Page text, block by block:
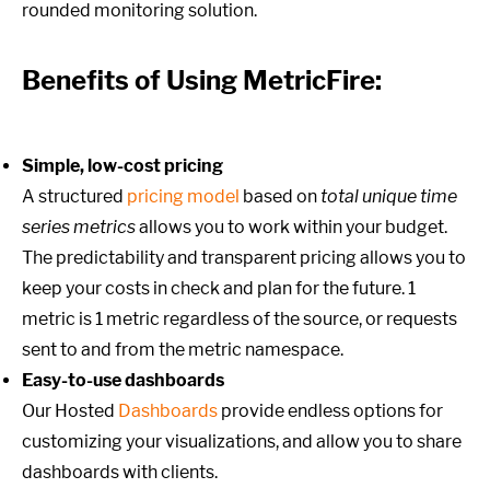
rounded monitoring solution.
Benefits of Using MetricFire:
Simple, low-cost pricing
A structured pricing model based on total unique time
series metricsallows you to work within your budget.
The predictability and transparent pricing allows you to
keep your costs in check and plan for the future. 1
metric is 1 metric regardless of the source, or requests
sent to and from the metric namespace.
Easy-to-use dashboards
Our Hosted Dashboards provide endless options for
customizing your visualizations, and allow you to share
dashboards with clients.